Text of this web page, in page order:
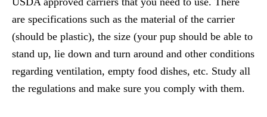
are specifications such as the material of the carrier
(should be plastic), the size (your pup should be able to
stand up, lie down and turn around and other conditions
regarding ventilation, empty food dishes, etc. Study all
the regulations and make sure you comply with them.